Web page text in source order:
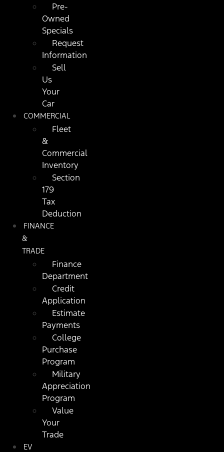
Pre-
Owned
Specials
Request
Information
Sell
Us
Your
Car
COMMERCIAL
Fleet
&
Commercial
Inventory
Section
179
Tax
Deduction
FINANCE
&
TRADE
Finance
Department
Credit
Application
Estimate
Payments
College
Purchase
Program
Military
Appreciation
Program
Value
Your
Trade
EV